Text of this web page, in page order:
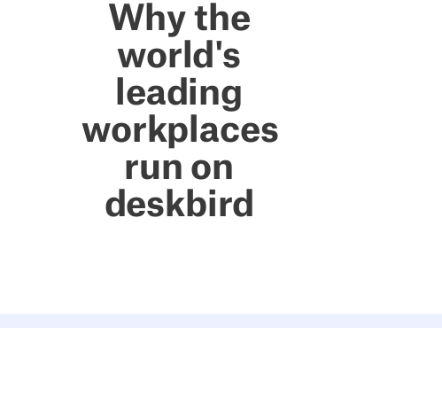
Why the
world's
leading
workplaces
run on
deskbird